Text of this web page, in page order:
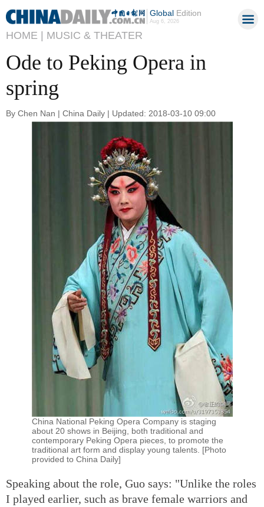
GlobalEdition
Aug 6, 2026
HOME | MUSIC & THEATER
Ode to Peking Opera in
spring
By Chen Nan | China Daily | Updated: 2018-03-10 09:00
China National Peking Opera Company is staging
about 20 shows in Beijing, both traditional and
contemporary Peking Opera pieces, to promote the
traditional art form and display young talents. [Photo
provided to China Daily]
Speaking about the role, Guo says: "Unlike the roles
I played earlier, such as brave female warriors and